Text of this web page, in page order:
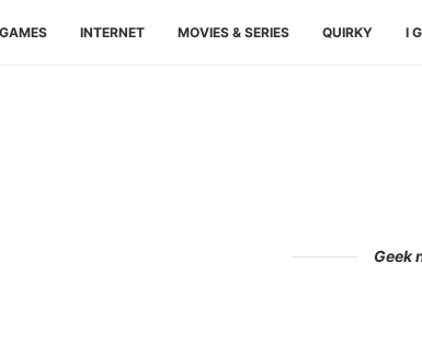
INTERNET MOVIES & SERIES QUIRKY I
Geek